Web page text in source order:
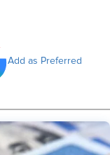
Add as Preferred